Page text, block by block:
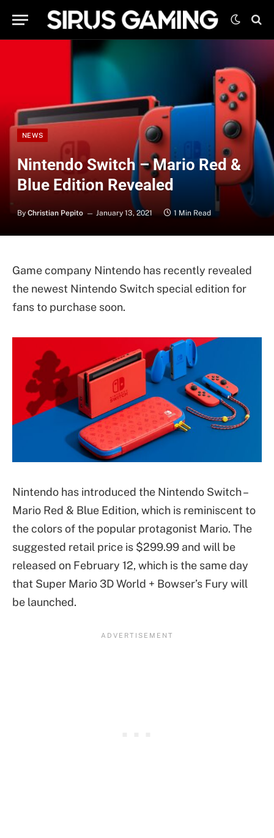
NEWS
Nintendo Switch – Mario Red &
Blue Edition Revealed
By Christian Pepito January 13, 2021 1 Min Read
Game company Nintendo has recently revealed
the newest Nintendo Switch special edition for
fans to purchase soon.
Nintendo has introduced the Nintendo Switch –
Mario Red & Blue Edition, which is reminiscent to
the colors of the popular protagonist Mario. The
suggested retail price is $299.99 and will be
released on February 12, which is the same day
that Super Mario 3D World + Bowser’s Fury will
be launched.